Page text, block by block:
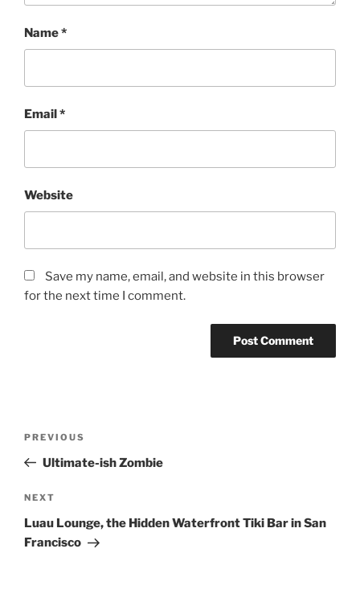
Name*
Email *
Website
Save my name, email, and website in this browser
for the next time I comment.
Previous
Post
PREVIOUS
Ultimate-ish Zombie
Next
Post
NEXT
Luau Lounge, the Hidden Waterfront Tiki Bar in San
Francisco